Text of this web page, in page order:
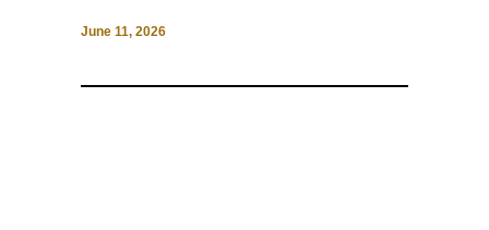
June 11, 2026